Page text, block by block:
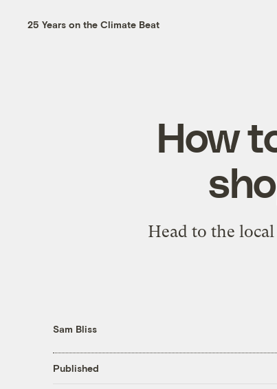
25 Years on the Climate Beat
How
Head to the
Sam Bliss
Published